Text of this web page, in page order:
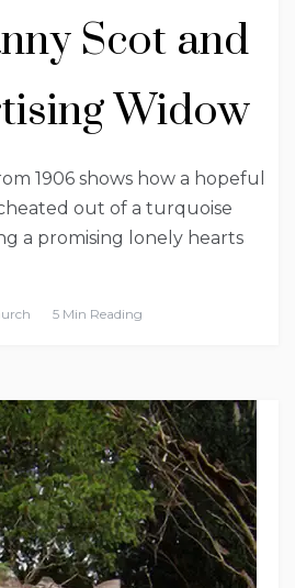
Scot and
Widow
1906 shows how a hopeful
out of a turquoise
a promising lonely hearts
5 Min Reading